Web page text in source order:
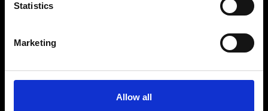
Statistics
Marketing
Allow all
Sign up to our dedicated newsletter to
stay up to date on what happens in the
Fashion, Art and Design world...
Sign Up